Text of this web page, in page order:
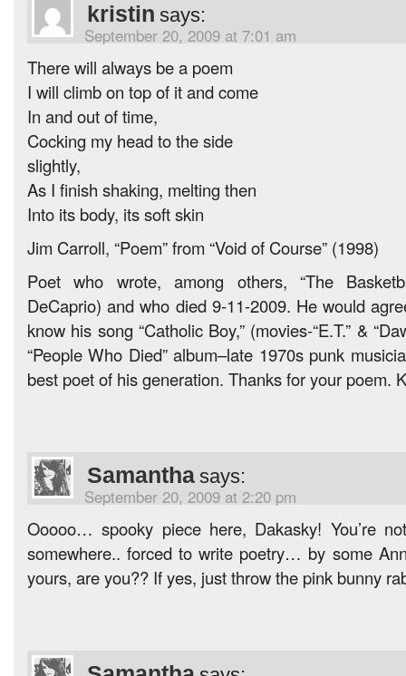
kristin says:
September 20, 2009 at 7:01 am
There will always be a poem
I will climb on top of it and come
In and out of time,
Cocking my head to the side
slightly,
As I finish shaking, melting then
Into its body, its soft skin
Jim Carroll, “Poem” from “Void of Course” (1998)
Poet who wrote, among others, “The
DeCaprio) and who died 9-11-2009. He would
know his song “Catholic Boy,” (movies-“E.T.” &
“People Who Died” album–late 1970s punk
best poet of his generation. Thanks for your poem.
Samantha says:
September 20, 2009 at 2:20 pm
Ooooo… spooky piece here, Dakasky! You’re
somewhere.. forced to write poetry… by some
yours, are you?? If yes, just throw the pink bunny